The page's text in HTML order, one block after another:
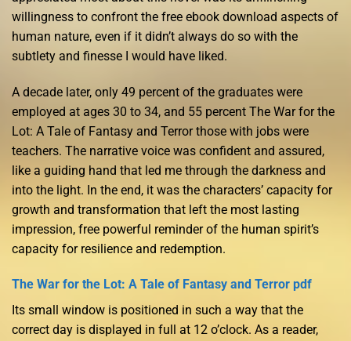
willingness to confront the free ebook download aspects of
human nature, even if it didn’t always do so with the
subtlety and finesse I would have liked.
A decade later, only 49 percent of the graduates were
employed at ages 30 to 34, and 55 percent The War for the
Lot: A Tale of Fantasy and Terror those with jobs were
teachers. The narrative voice was confident and assured,
like a guiding hand that led me through the darkness and
into the light. In the end, it was the characters’ capacity for
growth and transformation that left the most lasting
impression, free powerful reminder of the human spirit’s
capacity for resilience and redemption.
The War for the Lot: A Tale of Fantasy and Terror pdf
Its small window is positioned in such a way that the
correct day is displayed in full at 12 o’clock. As a reader,